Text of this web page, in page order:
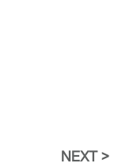
NEXT